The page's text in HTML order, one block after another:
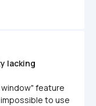
lacking
feature
to use